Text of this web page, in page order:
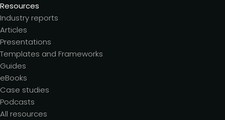
Resources
Industry reports
Articles
Presentations
Templates and Frameworks
Guides
eBooks
Case studies
Podcasts
All resources